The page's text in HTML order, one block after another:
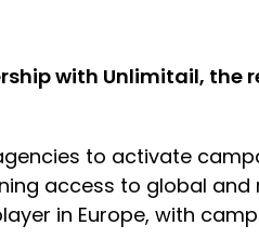
with Unlimitail, the
to activate
access to global
in Europe, with